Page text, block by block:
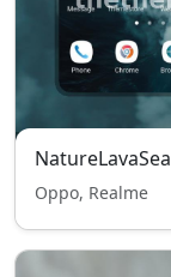
NatureLavaSea
Oppo, Realme